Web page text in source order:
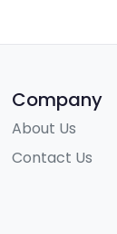
Company
About Us
Contact Us